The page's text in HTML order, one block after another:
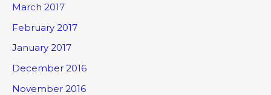
March 2017
February 2017
January 2017
December 2016
November 2016